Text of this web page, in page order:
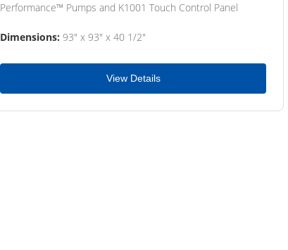
Performance™ Pumps and K1001 Touch Control Panel
Dimensions: 93" x 93" x 40 1/2"
View Details